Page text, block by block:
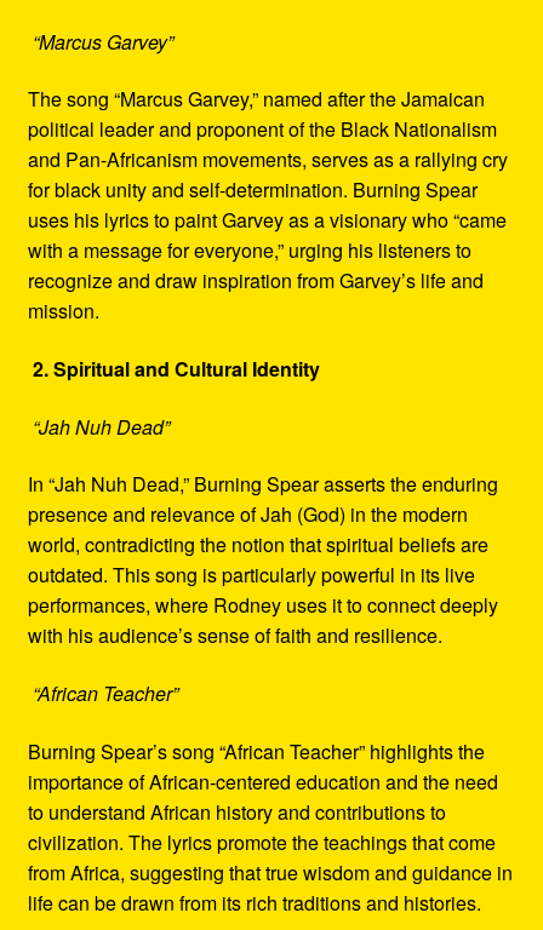
“Marcus Garvey”
The song “Marcus Garvey,” named after the Jamaican
political leader and proponent of the Black Nationalism
and Pan-Africanism movements, serves as a rallying cry
for black unity and self-determination. Burning Spear
uses his lyrics to paint Garvey as a visionary who “came
with a message for everyone,” urging his listeners to
recognize and draw inspiration from Garvey’s life and
mission.
2. Spiritual and Cultural Identity
“Jah Nuh Dead”
In “Jah Nuh Dead,” Burning Spear asserts the enduring
presence and relevance of Jah (God) in the modern
world, contradicting the notion that spiritual beliefs are
outdated. This song is particularly powerful in its live
performances, where Rodney uses it to connect deeply
with his audience’s sense of faith and resilience.
“African Teacher”
Burning Spear’s song “African Teacher” highlights the
importance of African-centered education and the need
to understand African history and contributions to
civilization. The lyrics promote the teachings that come
from Africa, suggesting that true wisdom and guidance in
life can be drawn from its rich traditions and histories.